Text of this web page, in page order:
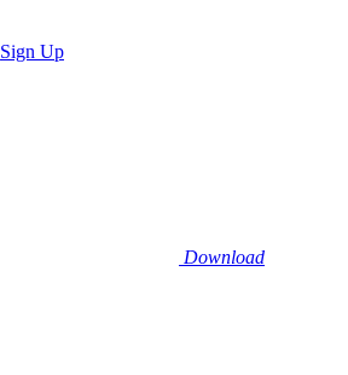
Sign Up
Download